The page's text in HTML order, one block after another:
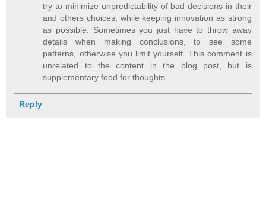
try to minimize unpredictability of bad decisions in their
and others choices, while keeping innovation as strong
as possible. Sometimes you just have to throw away
details when making conclusions, to see some
patterns, otherwise you limit yourself. This comment is
unrelated to the content in the blog post, but is
supplementary food for thoughts
Reply